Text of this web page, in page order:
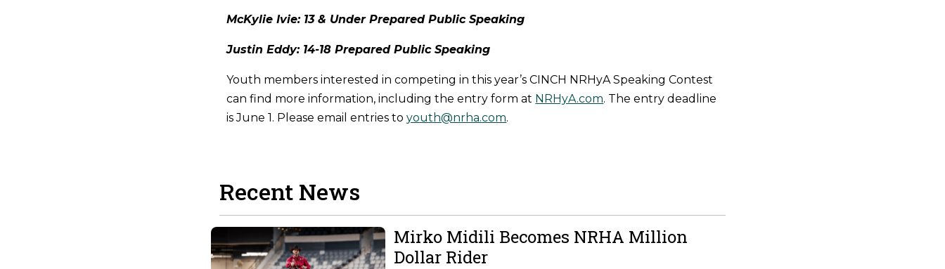
McKylie Ivie: 13 & Under Prepared Public Speaking
Justin Eddy: 14-18 Prepared Public Speaking
Youth members interested in competing in this year’s CINCH NRHyA Speaking Contest
can find more information, including the entry form at NRHyA.com. The entry deadline
is June 1. Please email entries toyouth@nrha.com.
Recent News
Mirko Midili Becomes NRHA Million
Dollar Rider